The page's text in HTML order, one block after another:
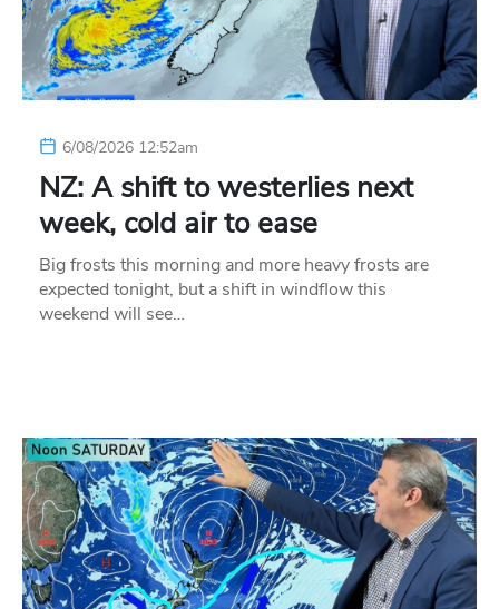
6/08/2026 12:52am
NZ: A shift to westerlies next
week, cold air to ease
Big frosts this morning and more heavy frosts are
expected tonight, but a shift in windflow this
weekend will see…